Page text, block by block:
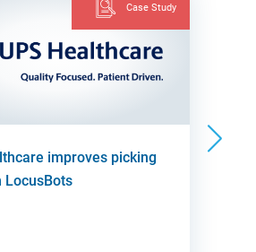
Case Study
improves picking
LocusBots